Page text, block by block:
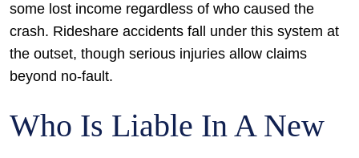
some lost income regardless of who caused the
crash. Rideshare accidents fall under this system at
the outset, though serious injuries allow claims
beyond no-fault.
Who Is Liable In A New